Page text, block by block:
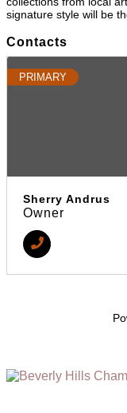
signature style will be
Contacts
PRIMARY
Sherry Andrus
Owner